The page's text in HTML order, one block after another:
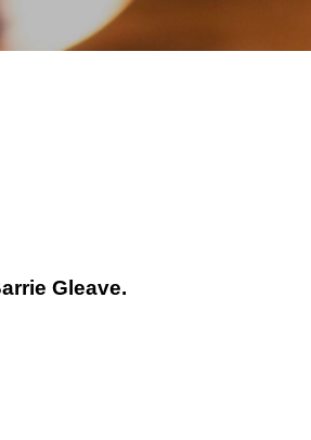
Gleave.